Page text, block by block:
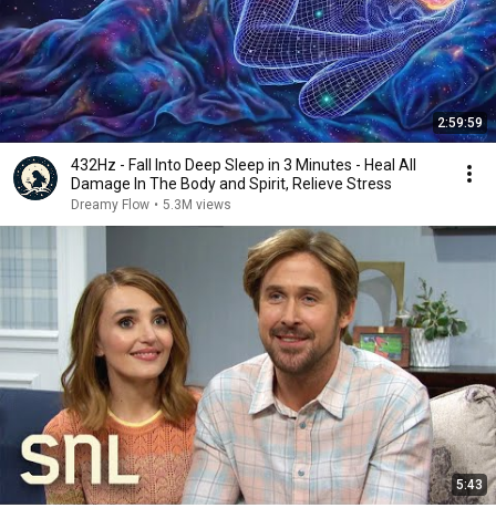
2:59:59
432Hz - Fall Into Deep Sleep in 3 Minutes - Heal All
Damage In The Body and Spirit, Relieve Stress
Dreamy Flow • 5.3M views
5:43